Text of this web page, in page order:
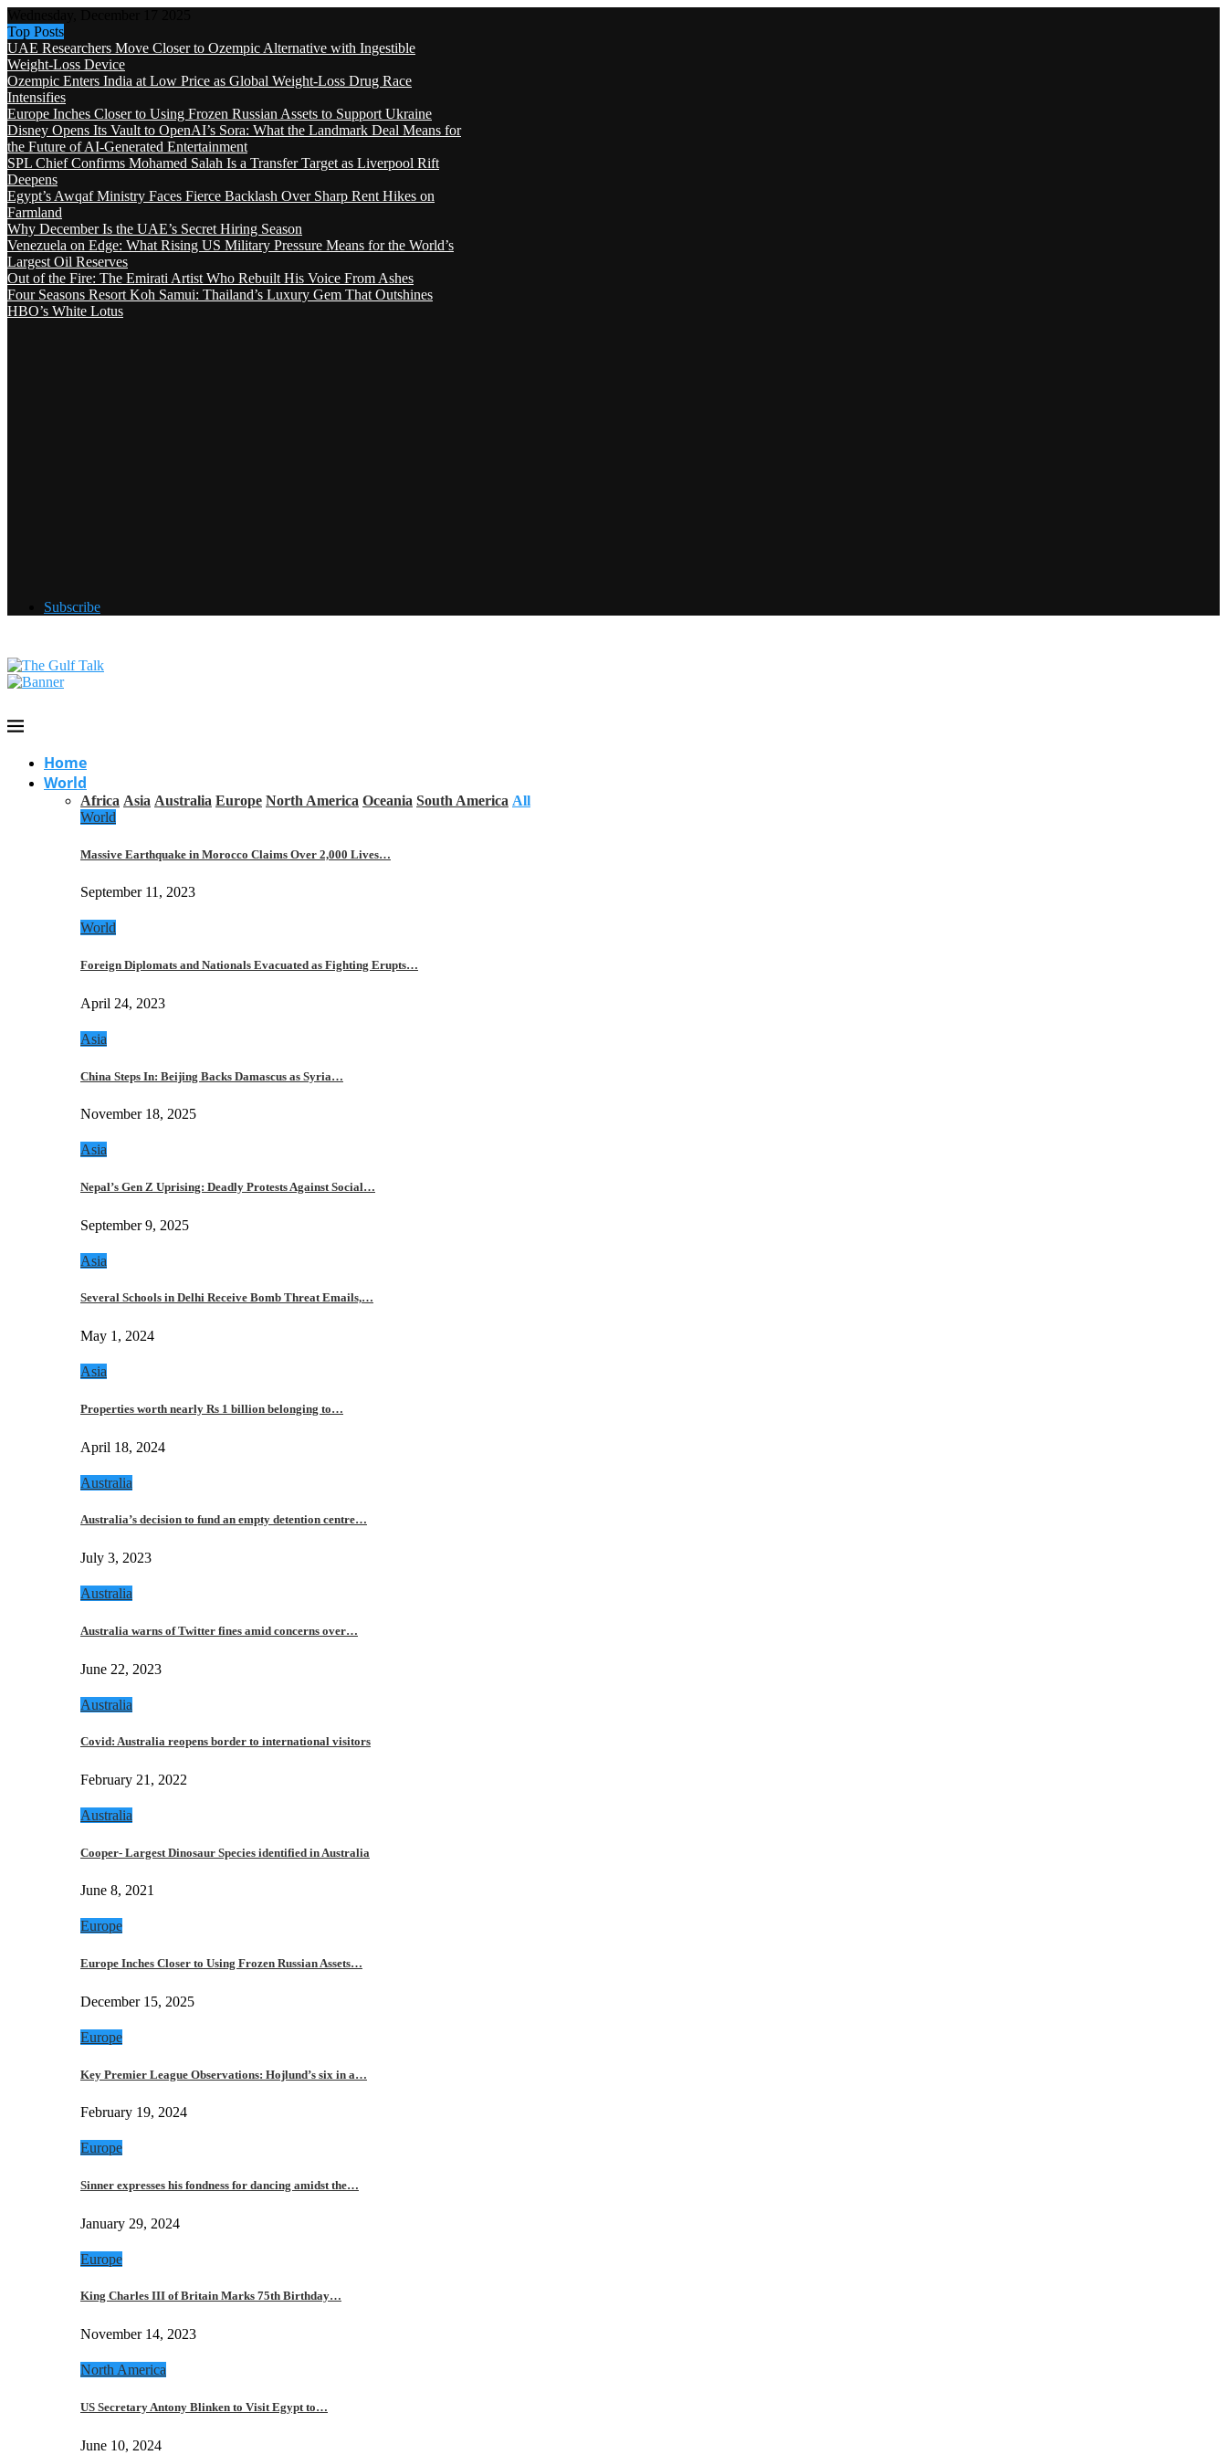
Top Posts
UAE Researchers Move Closer to Ozempic Alternative with Ingestible
Weight-Loss Device
Ozempic Enters India at Low Price as Global Weight-Loss Drug Race
Intensifies
Europe Inches Closer to Using Frozen Russian Assets to Support Ukraine
Disney Opens Its Vault to OpenAI’s Sora: What the Landmark Deal Means for
the Future of AI-Generated Entertainment
SPL Chief Confirms Mohamed Salah Is a Transfer Target as Liverpool Rift
Deepens
Egypt’s Awqaf Ministry Faces Fierce Backlash Over Sharp Rent Hikes on
Farmland
Why December Is the UAE’s Secret Hiring Season
Venezuela on Edge: What Rising US Military Pressure Means for the World’s
Largest Oil Reserves
Out of the Fire: The Emirati Artist Who Rebuilt His Voice From Ashes
Four Seasons Resort Koh Samui: Thailand’s Luxury Gem That Outshines
HBO’s White Lotus
Subscribe
Home
World
Africa Asia Australia Europe North America Oceania South America All
World
Massive Earthquake in Morocco Claims Over 2,000 Lives…
September 11, 2023
World
Foreign Diplomats and Nationals Evacuated as Fighting Erupts…
April 24, 2023
Asia
China Steps In: Beijing Backs Damascus as Syria…
November 18, 2025
Asia
Nepal’s Gen Z Uprising: Deadly Protests Against Social…
September 9, 2025
Asia
Several Schools in Delhi Receive Bomb Threat Emails,…
May 1, 2024
Asia
Properties worth nearly Rs 1 billion belonging to…
April 18, 2024
Australia
Australia’s decision to fund an empty detention centre…
July 3, 2023
Australia
Australia warns of Twitter fines amid concerns over…
June 22, 2023
Australia
Covid: Australia reopens border to international visitors
February 21, 2022
Australia
Cooper- Largest Dinosaur Species identified in Australia
June 8, 2021
Europe
Europe Inches Closer to Using Frozen Russian Assets…
December 15, 2025
Europe
Key Premier League Observations: Hojlund’s six in a…
February 19, 2024
Europe
Sinner expresses his fondness for dancing amidst the…
January 29, 2024
Europe
King Charles III of Britain Marks 75th Birthday…
November 14, 2023
North America
US Secretary Antony Blinken to Visit Egypt to…
June 10, 2024